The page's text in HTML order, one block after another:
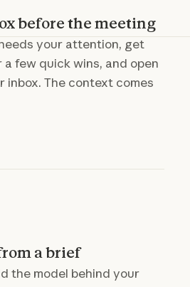
before the meeting
your attention, get
few quick wins, and open
inbox. The context comes
a brief
the model behind your